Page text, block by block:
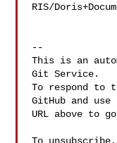
RIS/
--
This is an
Git Service.
To respond to
GitHub and use
URL above to